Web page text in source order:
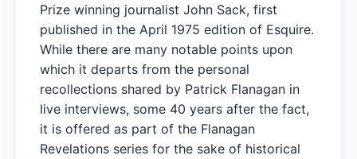
Prize winning journalist John Sack, first
published in the April 1975 edition of Esquire.
While there are many notable points upon
which it departs from the personal
recollections shared by Patrick Flanagan in
live interviews, some 40 years after the fact,
it is offered as part of the Flanagan
Revelations series for the sake of historical